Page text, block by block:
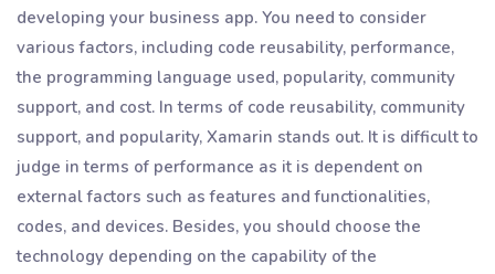
developing your business app. You need to consider
various factors, including code reusability, performance,
the programming language used, popularity, community
support, and cost. In terms of code reusability, community
support, and popularity, Xamarin stands out. It is difficult to
judge in terms of performance as it is dependent on
external factors such as features and functionalities,
codes, and devices. Besides, you should choose the
technology depending on the capability of the